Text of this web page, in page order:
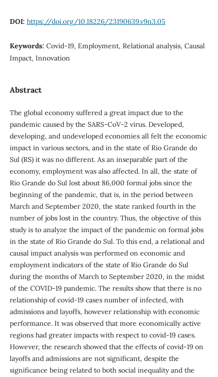
DOI: https://doi.org/10.18226/23190639.v9n3.05
Keywords: Covid-19, Employment, Relational analysis, Causal
Impact, Innovation
Abstract
The global economy suffered a great impact due to the
pandemic caused by the SARS-CoV-2 virus. Developed,
developing, and undeveloped economies all felt the economic
impact in various sectors, and in the state of Rio Grande do
Sul (RS) it was no different. As an inseparable part of the
economy, employment was also affected. In all, the state of
Rio Grande do Sul lost about 86,000 formal jobs since the
beginning of the pandemic, that is, in the period between
March and September 2020, the state ranked fourth in the
number of jobs lost in the country. Thus, the objective of this
study is to analyze the impact of the pandemic on formal jobs
in the state of Rio Grande do Sul. To this end, a relational and
causal impact analysis was performed on economic and
employment indicators of the state of Rio Grande do Sul
during the months of March to September 2020, in the midst
of the COVID-19 pandemic. The results show that there is no
relationship of covid-19 cases number of infected, with
admissions and layoffs, however relationship with economic
performance. It was observed that more economically active
regions had greater impacts with respect to covid-19 cases.
However, the research showed that the effects of covid-19 on
layoffs and admissions are not significant, despite the
significance being related to both social inequality and the